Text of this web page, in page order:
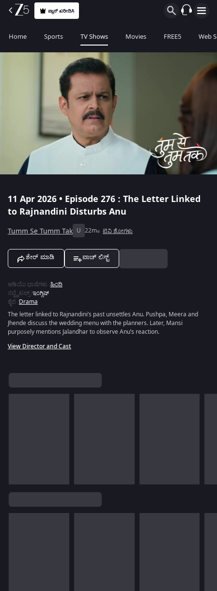
ಪ್ಲಾನ್ ಖರೀದಿಸಿ
Home Sports TV Shows Movies FREE5 Web
11 Apr 2026 • Episode 276 : The Letter Linked
to Rajnandini Disturbs Anu
Tumm Se Tumm Tak U 22m ಟಿವಿ ಶೋಗಳು
ಶೇರ್ ಮಾಡಿ ವಾಚ್ ಲಿಸ್ಟ್
ಆಡಿಯೊ ಭಾಷೆಗಳು :ಹಿಂದಿ
ಸಬ್ಟೈಟಲ್ಸ್:ಇಂಗ್ಲಿಷ್
ಶೈಲಿ :Drama
The letter linked to Rajnandini’s past unsettles Anu. Pushpa, Meera and
Jhende discuss the wedding menu with the planners. Later, Mansi
purposely mentions Jalandhar to observe Anu’s reaction.
View Director and Cast